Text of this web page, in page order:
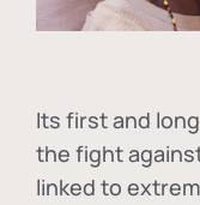
Its first and
the fight
linked to